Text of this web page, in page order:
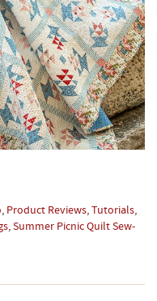
, Product Reviews, Tutorials,
, Summer Picnic Quilt Sew-